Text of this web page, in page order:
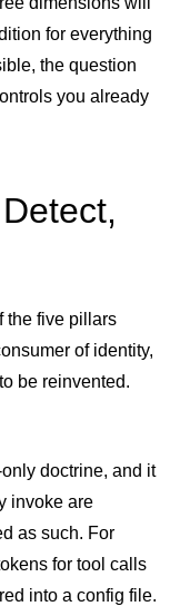
for everything
the question
you already
the five pillars
of identity,
be reinvented.
doctrine, and it
invoke are
as such. For
for tool calls
into a config file.